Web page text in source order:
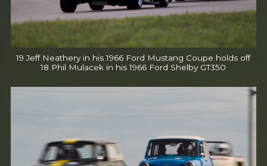
19 Jeff Neathery in his 1966 Ford Mustang Coupe holds off
18 Phil Mulacek in his 1966 Ford Shelby GT350